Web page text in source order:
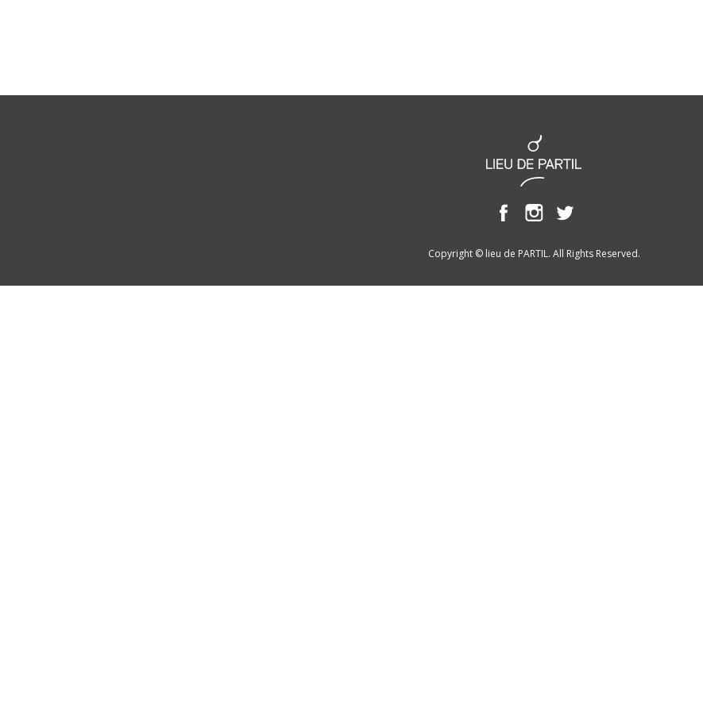
Copyright © lieu de PARTIL. All Rights Reserved.